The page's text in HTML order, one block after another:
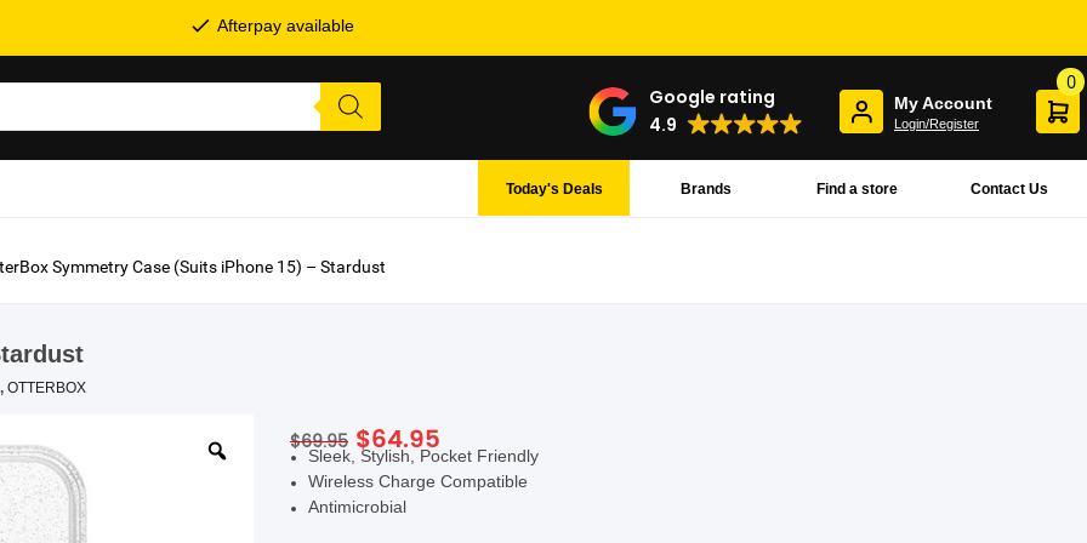
Afterpay available
Google rating
4.9
My Account
Login/Register
0
Contact Us
Find a store
Brands
Today's Deals
Symmetry Case (Suits iPhone 15) – Stardust
, OTTERBOX
$69.95 Original
price
was:
$69.95.
$64.95
price
is:
Sleek, Stylish, Pocket Friendly
Wireless Charge Compatible
Antimicrobial
SHOP BY BRANDS